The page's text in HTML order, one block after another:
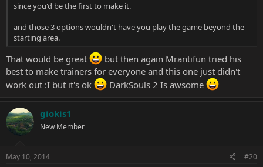
since you'd be the first to make it.
and those 3 options wouldn't have you play the game beyond the
starting area.
That would be great
but then again Mrantifun tried his
best to make trainers for everyone and this one just didn't
work out :I but it's ok
DarkSouls 2 Is awsome
giokis1
New Member
May 10, 2014 #20